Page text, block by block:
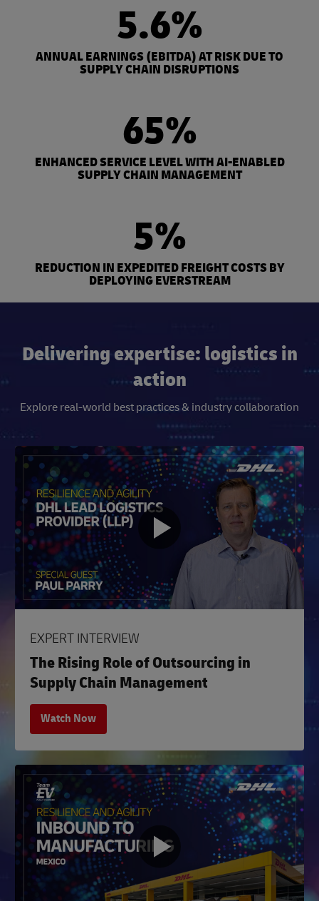
5.6%
ANNUAL EARNINGS (EBITDA) AT RISK DUE TO
SUPPLY CHAIN DISRUPTIONS
65%
ENHANCED SERVICE LEVEL WITH AI-ENABLED
SUPPLY CHAIN MANAGEMENT
5%
REDUCTION IN EXPEDITED FREIGHT COSTS BY
DEPLOYING EVERSTREAM
Delivering expertise: logistics in
action
Explore real-world best practices & industry collaboration
EXPERT INTERVIEW
The Rising Role of Outsourcing in
Supply Chain Management
Watch Now